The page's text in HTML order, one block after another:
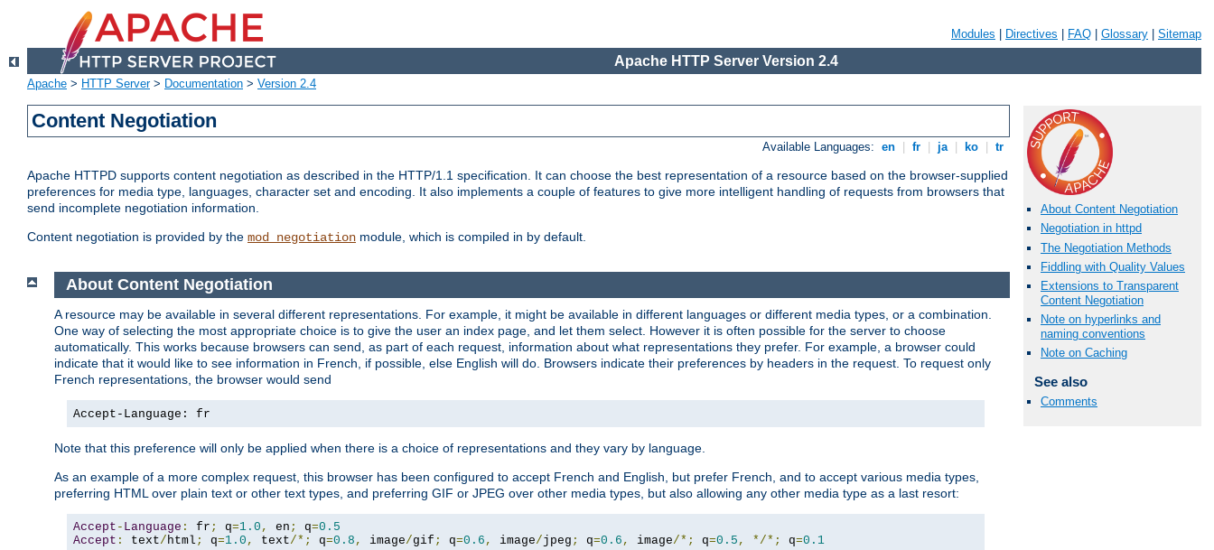
Modules Directives FAQ Glossary Sitemap
Apache HTTP Server Version 2.4
Apache > HTTP Server> Documentation > Version 2.4
Content Negotiation
Available Languages: en fr ja ko tr
Apache HTTPD supports content negotiation as described in the HTTP/1.1 specification. It can choose the best representation of a resource based on the browser-supplied
preferences for media type, languages, character set and encoding. It also implements a couple of features to give more intelligent handling of requests from browsers that
send incomplete negotiation information.
Content negotiation is provided by the mod_negotiation module, which is compiled in by default.
About Content Negotiation
Negotiation in httpd
The Negotiation Methods
Fiddling with Quality Values
Extensions to Transparent
Content Negotiation
Note on hyperlinks and
naming conventions
Note on Caching
See also
Comments
About Content Negotiation
A resource may be available in several different representations. For example, it might be available in different languages or different media types, or a combination.
One way of selecting the most appropriate choice is to give the user an index page, and let them select. However it is often possible for the server to choose
automatically. This works because browsers can send, as part of each request, information about what representations they prefer. For example, a browser could
indicate that it would like to see information in French, if possible, else English will do. Browsers indicate their preferences by headers in the request. To request only
French representations, the browser would send
Accept-Language: fr
Note that this preference will only be applied when there is a choice of representations and they vary by language.
As an example of a more complex request, this browser has been configured to accept French and English, but prefer French, and to accept various media types,
preferring HTML over plain text or other text types, and preferring GIF or JPEG over other media types, but also allowing any other media type as a last resort:
Accept - Language : fr ; q=1.0 , en ; q=0.5
Accept : text/ html ; q=1.0 , text/*; q=0.8 , image/gif ; q=0.6 , image/jpeg ; q=0.6 , image/*; q=0.5 , */*; q=0.1